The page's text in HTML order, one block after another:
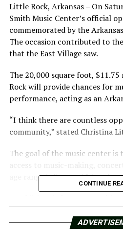
Little Rock, Arkansas – On
Smith Music Center’s official
commemorated by the
The occasion contributed to
that the East Village saw.
The 20,000 square foot,
Rock will provide chances for
performance, acting as an
“I think there are countless
community,” stated Christina
The goal of the music center is
access to music-making,
age range is four to 104 at the
recording studio, rehearsal
performance hall.
CONTINUE